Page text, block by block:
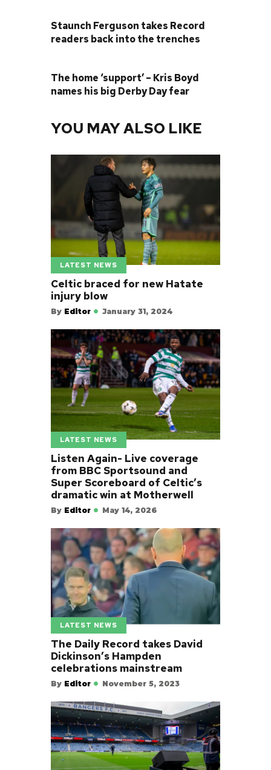
Staunch Ferguson takes Record
readers back into the trenches
The home ‘support’ – Kris Boyd
names his big Derby Day fear
YOU MAY ALSO LIKE
LATEST NEWS
Celtic braced for new Hatate
injury blow
By Editor January 31, 2024
LATEST NEWS
Listen Again- Live coverage
from BBC Sportsound and
Super Scoreboard of Celtic’s
dramatic win at Motherwell
By Editor May 14, 2026
LATEST NEWS
The Daily Record takes David
Dickinson’s Hampden
celebrations mainstream
By Editor November 5, 2023